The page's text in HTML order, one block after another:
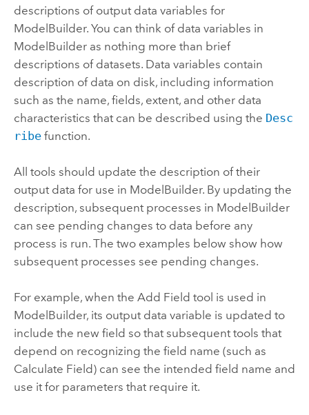
descriptions of output data variables for
ModelBuilder. You can think of data variables in
ModelBuilderas nothing more than brief
descriptions of datasets. Data variables contain
description of data on disk, including information
such as the name, fields, extent, and other data
characteristics that can be described using the Desc
ribefunction.
All tools should update the description of their
output data for use in ModelBuilder. By updating the
description, subsequent processes in ModelBuilder
can see pending changes to data before any
process is run. The two examples below show how
subsequent processes see pending changes.
For example, when the Add Field tool is used in
ModelBuilder, its output data variable is updated to
include the new field so that subsequent tools that
depend on recognizing the field name (such as
Calculate Field) can see the intended field name and
use it for parameters that require it.